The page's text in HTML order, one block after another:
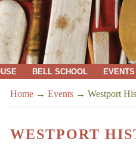
BELL SCHOOL EVENTS
Home → Events → Westport
WESTPORT